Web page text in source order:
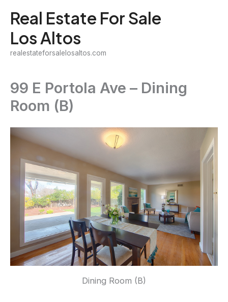
content
Real Estate For Sale
Los Altos
realestateforsalelosaltos.com
99 E Portola Ave – Dining
Room (B)
Dining Room (B)